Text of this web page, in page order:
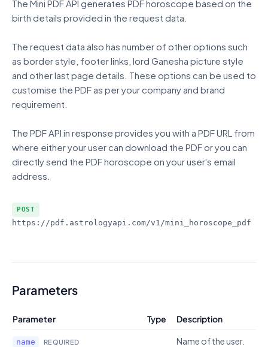
The Mini PDF API generates PDF horoscope based on the
birth details provided in the request data.
The request data also has number of other options such
as border style, footer links, lord Ganesha picture style
and other last page details. These options can be used to
customise the PDF as per your company and brand
requirement.
The PDF API in response provides you with a PDF URL from
where either your user can download the PDF or you can
directly send the PDF horoscope on your user's email
address.
POST
https://pdf.astrologyapi.com/v1/mini_horoscope_pdf
Parameters
Parameter Type Description
name REQUIRED Name of the user.